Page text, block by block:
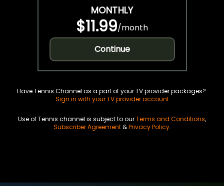
MONTHLY
$11.99/month
Continue
Have Tennis Channel as a part of your TV provider packages?
Sign in with your TV provider account
Use of Tennis channel is subject to ourTerms and Conditions,
Subscriber Agreement&Privacy Policy.